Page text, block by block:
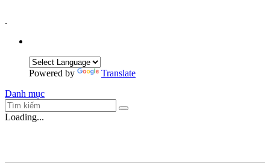
.
Powered by
Translate
Danh mục
Loading...